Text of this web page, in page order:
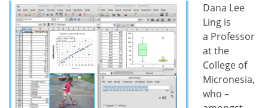
Dana Lee
Ling is
a Professor
at the
College of
Micronesia,
who –